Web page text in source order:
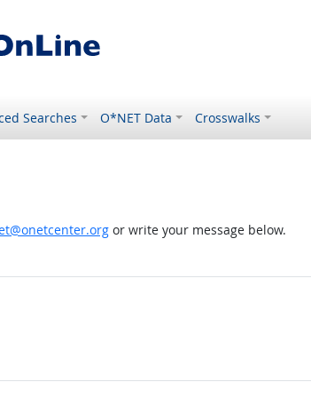
Searches O*NET Data Crosswalks
or write your message below.